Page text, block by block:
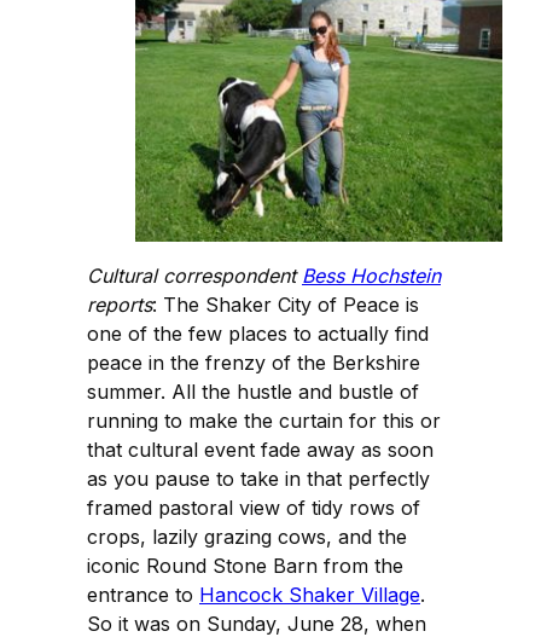
Cultural correspondent Bess Hochstein
reports: The Shaker City of Peace is
one of the few places to actually find
peace in the frenzy of the Berkshire
summer. All the hustle and bustle of
running to make the curtain for this or
that cultural event fade away as soon
as you pause to take in that perfectly
framed pastoral view of tidy rows of
crops, lazily grazing cows, and the
iconic Round Stone Barn from the
entrance to Hancock Shaker Village.
So it was on Sunday, June 28, when